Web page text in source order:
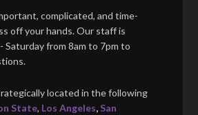
complicated, and time-
off your hands. Our staff is
Saturday from 8am to 7pm to
located in the following
State, Los Angeles, San